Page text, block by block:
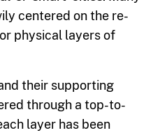
centered on the re-
physical layers of
their supporting
through a top-to-
layer has been